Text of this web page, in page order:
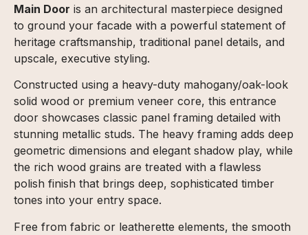
Main Door is an architectural masterpiece designed
to ground your facade with a powerful statement of
heritage craftsmanship, traditional panel details, and
upscale, executive styling.
Constructed using a heavy-duty mahogany/oak-look
solid wood or premium veneer core, this entrance
door showcases classic panel framing detailed with
stunning metallic studs. The heavy framing adds deep
geometric dimensions and elegant shadow play, while
the rich wood grains are treated with a flawless
polish finish that brings deep, sophisticated timber
tones into your entry space.
Free from fabric or leatherette elements, the smooth